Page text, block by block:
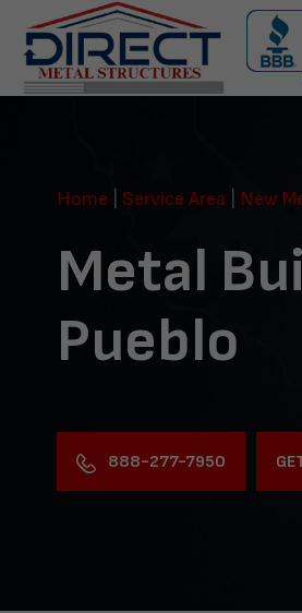
navigation
Home
Service Area New
Metal
Pueblo
888-277-7950